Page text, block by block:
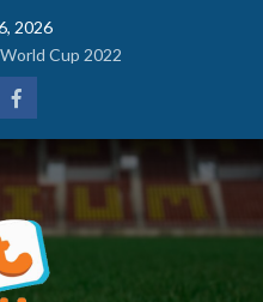
2026
Cup 2022
Facebook